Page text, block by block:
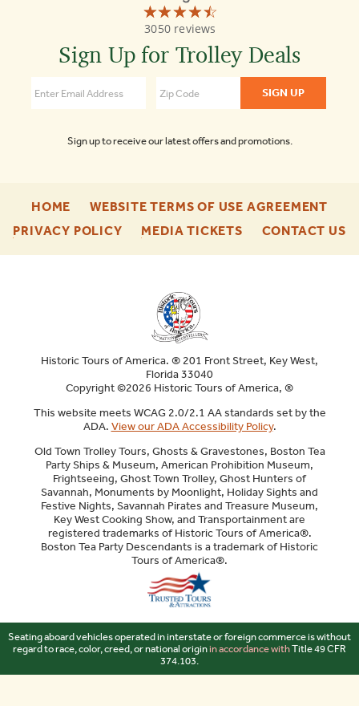
☆☆☆☆☆
★★★★★
3050 reviews
Old
Town
Tours
Nashville
Sign Up for Trolley Deals
Sign up to receive our latest offers and promotions.
HOME
ENU
WEBSITE TERMS OF USE AGREEMENT
ENU
PRIVACY POLICY-
MEDIA TICKETS-
CONTACT US-
Historic Tours of America. ® 201 Front Street, Key West,
Florida 33040
Copyright ©2026 Historic Tours of America, ®
This website meets WCAG 2.0/2.1 AA standards set by the
ADA. View our ADA Accessibility Policy.
Old Town Trolley Tours, Ghosts & Gravestones, Boston Tea
Party Ships & Museum, American Prohibition Museum,
Frightseeing, Ghost Town Trolley, Ghost Hunters of
Savannah, Monuments by Moonlight, Holiday Sights and
Festive Nights, Savannah Pirates and Treasure Museum,
Key West Cooking Show, and Transportainment are
registered trademarks of Historic Tours of America®.
Boston Tea Party Descendants is a trademark of Historic
Tours of America®.
Seating aboard vehicles operated in interstate or foreign commerce is without
regard to race, color, creed, or national originin accordance withTitle 49 CFR
374.103.
Sitemap